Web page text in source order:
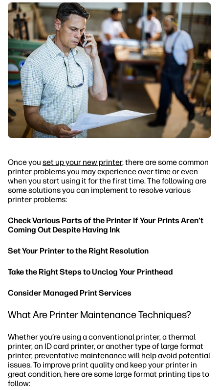
Once you set up your new printer, there are some common
printer problems you may experience over time or even
when you start using it for the first time. The following are
some solutions you can implement to resolve various
printer problems:
Check Various Parts of the Printer If Your Prints Aren’t
Coming Out Despite Having Ink
Set Your Printer to the Right Resolution
Take the Right Steps to Unclog Your Printhead
Consider Managed Print Services
What Are Printer Maintenance Techniques?
Whether you’re using a conventional printer, a thermal
printer, an ID card printer, or another type of large format
printer, preventative maintenance will help avoid potential
issues. To improve print quality and keep your printer in
great condition, here are some large format printing tips to
follow: